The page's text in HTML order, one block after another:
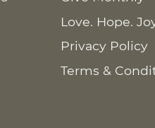
Love. Hope.
Privacy Policy
Terms &